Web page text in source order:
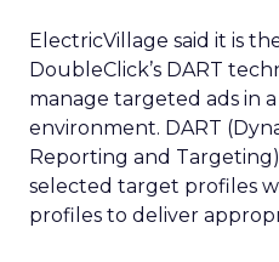
ElectricVillage said it is
DoubleClick’s DART
manage targeted ads in
environment. DART
Reporting and
selected target profiles
profiles to deliver